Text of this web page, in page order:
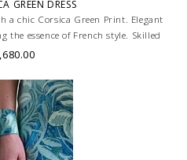
GREEN DRESS
a chic Corsica Green Print. Elegant
essence of French style. Skilled
an immaculate rounded edge.